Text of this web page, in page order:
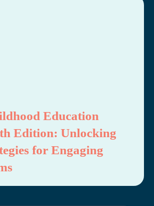
Education
Edition: Unlocking
for Engaging